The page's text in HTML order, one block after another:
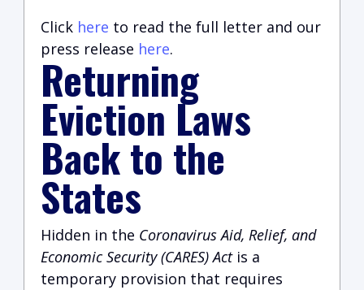
Click here to read the full letter and our
press release here.
Returning
Eviction Laws
Back to the
States
Hidden in the Coronavirus Aid, Relief, and
Economic Security (CARES) Actis a
temporary provision that requires